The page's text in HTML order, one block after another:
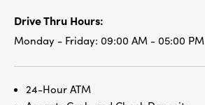
Drive Thru Hours:
Monday - Friday: 09:00 AM - 05:00 PM
24-Hour ATM